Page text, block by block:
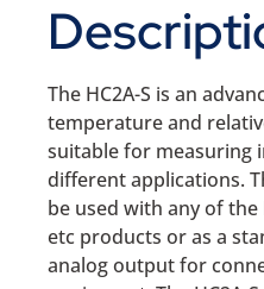
The HC2A-S is an
temperature and
suitable for measuring
different applications.
be used with any of the
etc products or as a
analog output for